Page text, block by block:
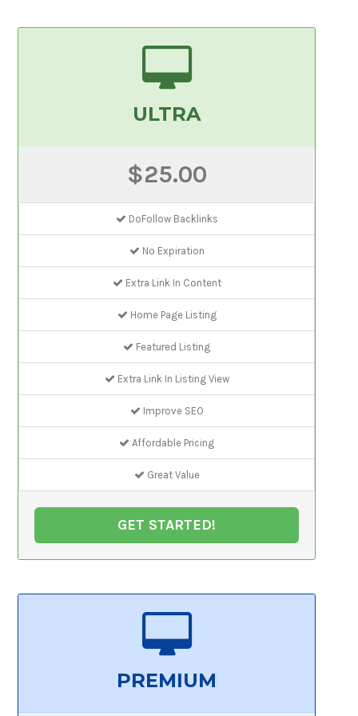
ULTRA
$25.00
DoFollow Backlinks
No Expiration
Extra Link In Content
Home Page Listing
Featured Listing
Extra Link In Listing View
Improve SEO
Affordable Pricing
Great Value
GET STARTED!
PREMIUM